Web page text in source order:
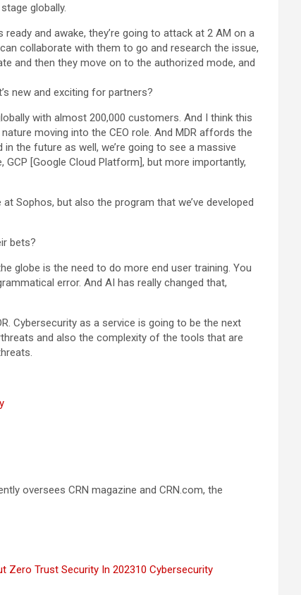
globally.
and awake, they’re going to attack at 2 AM on a
collaborate with them to go and research the issue,
and then they move on to the authorized mode, and
new and exciting for partners?
with almost 200,000 customers. And I think this
moving into the CEO role. And MDR affords the
the future as well, we’re going to see a massive
[Google Cloud Platform], but more importantly,
Sophos, but also the program that we’ve developed
bets?
globe is the need to do more end user training. You
error. And AI has really changed that,
Cybersecurity as a service is going to be the next
and also the complexity of the tools that are
oversees CRN magazine and CRN.com, the
Zero Trust Security In 202310 Cybersecurity